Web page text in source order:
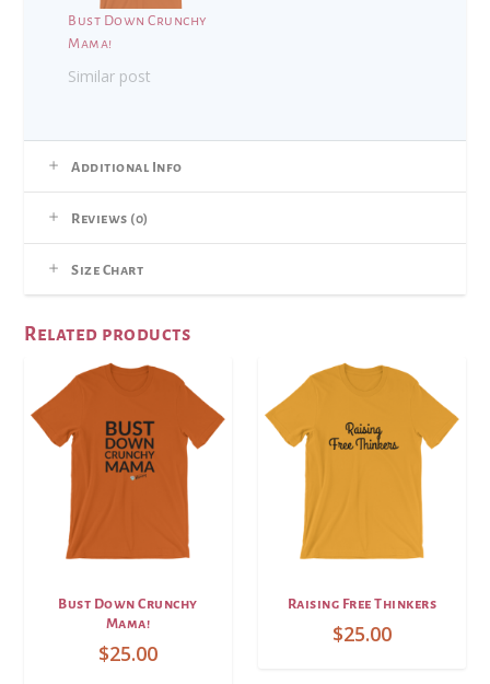
Bust Down Crunchy
Mama!
Similar post
Additional Info
Reviews (0)
Size Chart
Related products
Bust Down Crunchy
Mama!
$25.00
Raising Free Thinkers
$25.00